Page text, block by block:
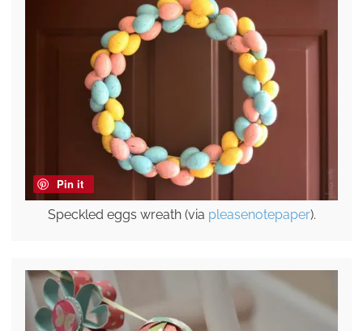
Pin it
Speckled eggs wreath (via pleasenotepaper).